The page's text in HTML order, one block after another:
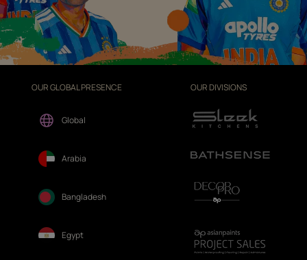
OUR GLOBAL PRESENCE
Global
Arabia
Bangladesh
Egypt
OUR DIVISIONS